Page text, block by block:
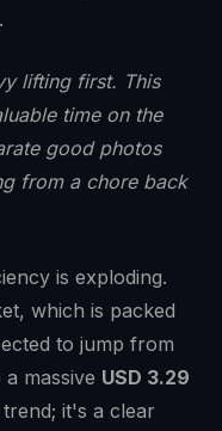
lifting first. This
time on the
good photos
from a chore back
is exploding.
which is packed
to jump from
massive USD 3.29
it's a clear